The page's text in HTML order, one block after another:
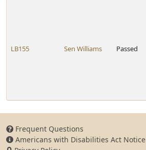
LB155 Sen Williams Passed
Frequent Questions
Americans with Disabilities Act Notice